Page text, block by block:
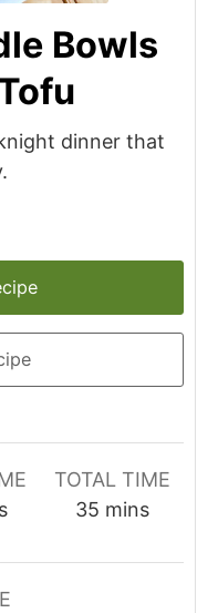
Bowls
dinner that
TOTAL TIME
35 minutes
mins